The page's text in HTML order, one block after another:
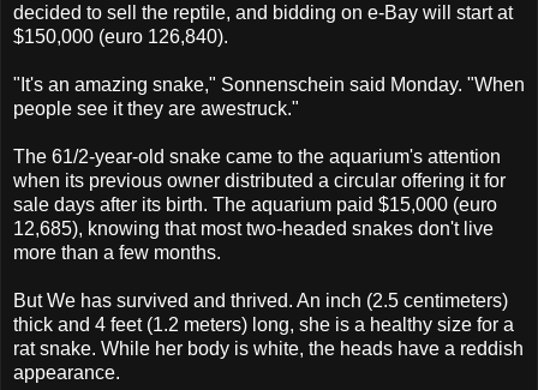
decided to sell the reptile, and bidding on e-Bay will start at
$150,000 (euro 126,840).
"It's an amazing snake," Sonnenschein said Monday. "When
people see it they are awestruck."
The 61/2-year-old snake came to the aquarium's attention
when its previous owner distributed a circular offering it for
sale days after its birth. The aquarium paid $15,000 (euro
12,685), knowing that most two-headed snakes don't live
more than a few months.
But We has survived and thrived. An inch (2.5 centimeters)
thick and 4 feet (1.2 meters) long, she is a healthy size for a
rat snake. While her body is white, the heads have a reddish
appearance.